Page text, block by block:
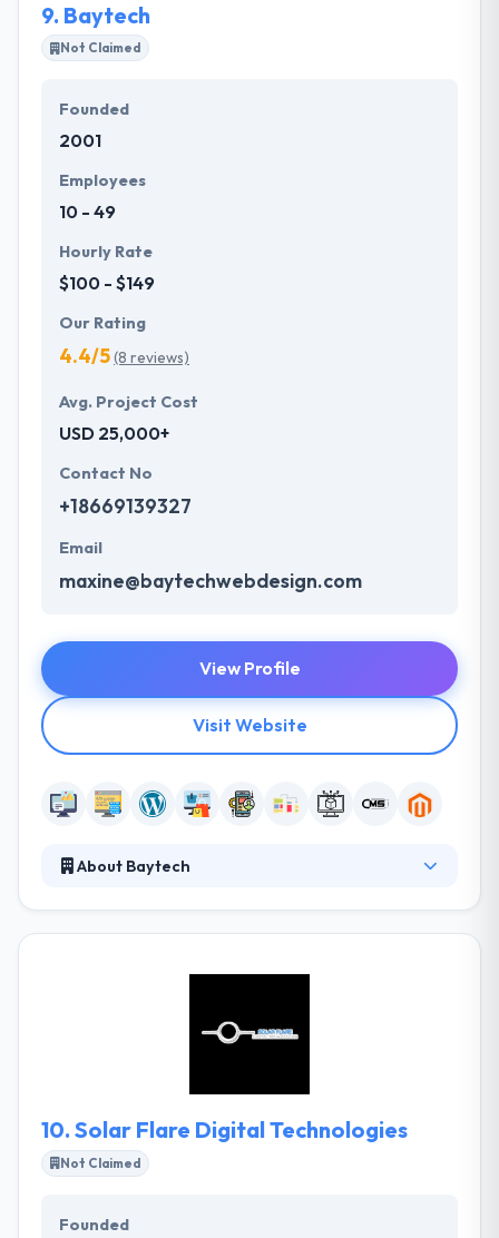
9. Baytech
Not Claimed
Founded
2001
Employees
10 - 49
Hourly Rate
$100 - $149
Our Rating
4.4/5(8 reviews)
Avg. Project Cost
USD 25,000+
Contact No
+18669139327
Email
maxine@baytechwebdesign.com
View Profile
Visit Website
About Baytech
analysis, strategic planning, quality in branding and
They value technology change, lifelong learning, and
10. Solar Flare Digital Technologies
Not Claimed
Founded